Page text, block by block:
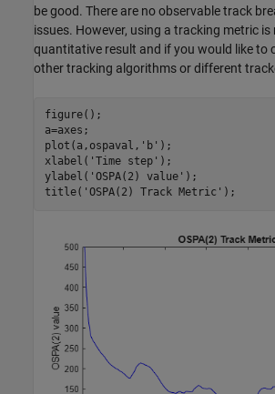
be good. There are no observable track
issues. However, using a tracking metric
quantitative result and if you would like to
other tracking algorithms or different
figure();
a=axes;
plot(a,ospaval, 'b' );
xlabel( 'Time step' );
ylabel( 'OSPA(2) value' );
title( 'OSPA(2) Track Metric' );